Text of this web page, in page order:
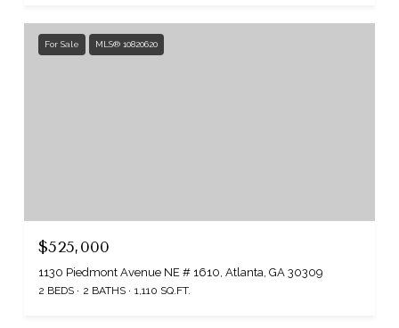
For Sale MLS® 10820620
$525,000
1130 Piedmont Avenue NE # 1610, Atlanta, GA 30309
2 BEDS 2 BATHS 1,110 SQ.FT.